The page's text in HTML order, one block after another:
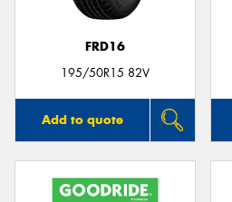
FRD16
195/50R15 82V
Add to quote